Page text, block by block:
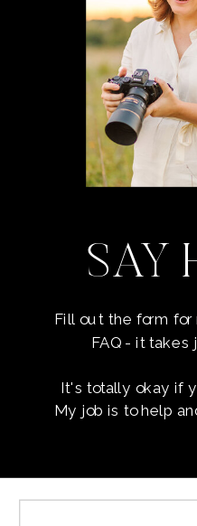
SAY
Fill out the form
FAQ - it
It's totally okay if
My job is to help